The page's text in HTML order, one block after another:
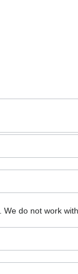
We do not work